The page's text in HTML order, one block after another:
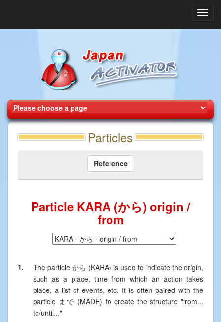
Particles
Reference
Particle KARA (から) origin /
from
1. The particleから (KARA) is used to indicate the origin,
such as a place, time from which an action takes
place, a list of events, etc. It is often paired with the
particle まで (MADE) to create the structure "from...
to/until..."